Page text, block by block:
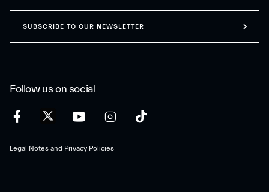
Follow us on social
Legal Notes and Privacy Policies
SUBSCRIBE TO OUR NEWSLETTER